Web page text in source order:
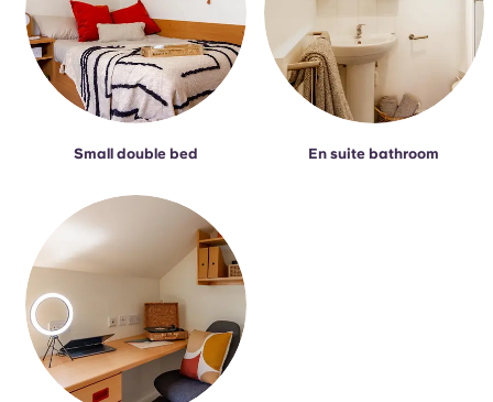
Small double bed En suite bathroom